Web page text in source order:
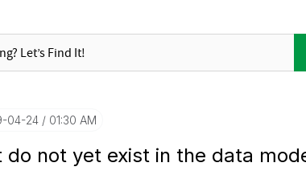
04-24 01:30 AM
not yet exist in the data